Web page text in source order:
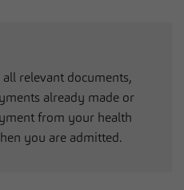
relevant documents,
already made or
from your health
you are admitted.